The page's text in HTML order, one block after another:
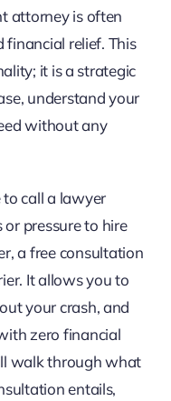
attorney is often
relief. This
it is a strategic
understand your
without any
call a lawyer
pressure to hire
a free consultation
It allows you to
your crash, and
zero financial
walk through what
entails,